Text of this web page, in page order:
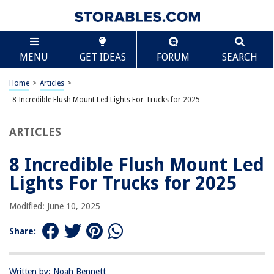
MENU GET IDEAS FORUM SEARCH
Home > Articles >
8 Incredible Flush Mount Led Lights For Trucks for 2025
ARTICLES
8 Incredible Flush Mount Led
Lights For Trucks for 2025
Modified: June 10, 2025
Share:
Written by: Noah Bennett
TABLE OF CONTENTS
8 Incredible Flush Mount Led Lights For Trucks for
2025
BEST OVERALL:
Nilight 2PCS 42W Flush Mount LED Light Pods – Offroad
Truck SUV Jeep
OFFROADTOWN Flush Mount LED Pods
Jump to Review
BEST VALUE:
Chelhead Surface Mount LED Backup Lights
BUNKER INDUST Flush Mount LED Light Pods
Jump to Review
Scroll